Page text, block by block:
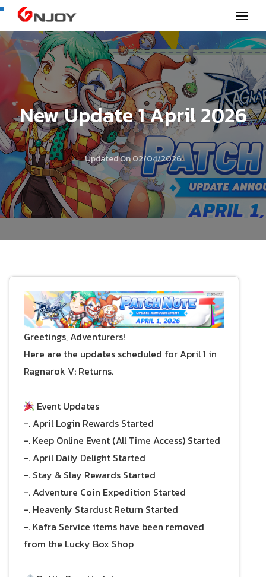
GNjoy mobile news
New Update 1 April 2026
Updated On02/04/2026
Greetings, Adventurers!
Here are the updates scheduled for April 1 in
Ragnarok V: Returns.
Event Updates
-. April Login Rewards Started
-. Keep Online Event (All Time Access) Started
-. April Daily Delight Started
-. Stay & Slay Rewards Started
-. Adventure Coin Expedition Started
-. Heavenly Stardust Return Started
-. Kafra Service items have been removed
from the Lucky Box Shop